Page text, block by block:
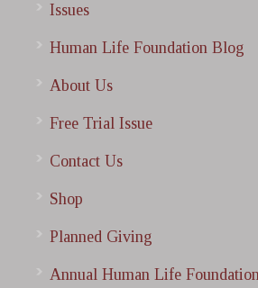
Issues
Human Life Foundation Blog
About Us
Free Trial Issue
Contact Us
Shop
Planned Giving
Annual Human Life